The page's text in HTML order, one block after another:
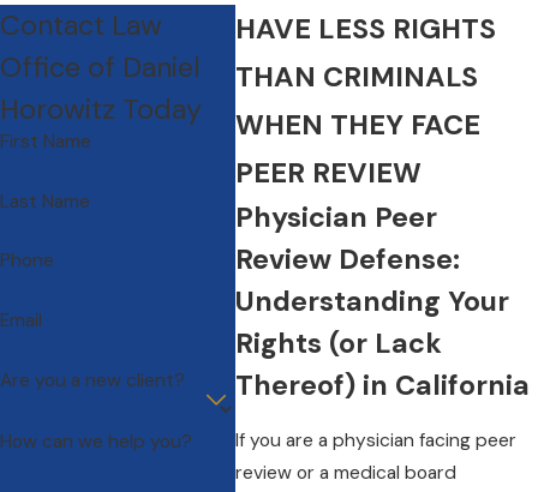
HAVE LESS RIGHTS
THAN CRIMINALS
WHEN THEY FACE
PEER REVIEW
Physician Peer
Review Defense:
Understanding Your
Rights (or Lack
Thereof) in California
If you are a physician facing peer
review or a medical board
Contact Law
Office of Daniel
Horowitz Today
First Name
Last Name
Phone
Email
Are you a new client?
How can we help you?